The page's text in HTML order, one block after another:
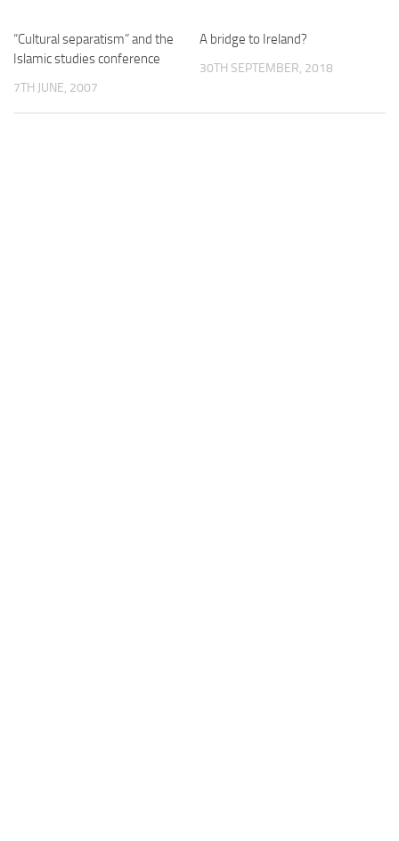
“Cultural separatism” and the
Islamic studies conference
7TH JUNE, 2007
A bridge to Ireland?
30TH SEPTEMBER, 2018